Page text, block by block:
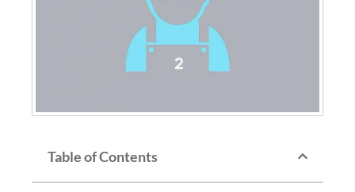
Table of Contents